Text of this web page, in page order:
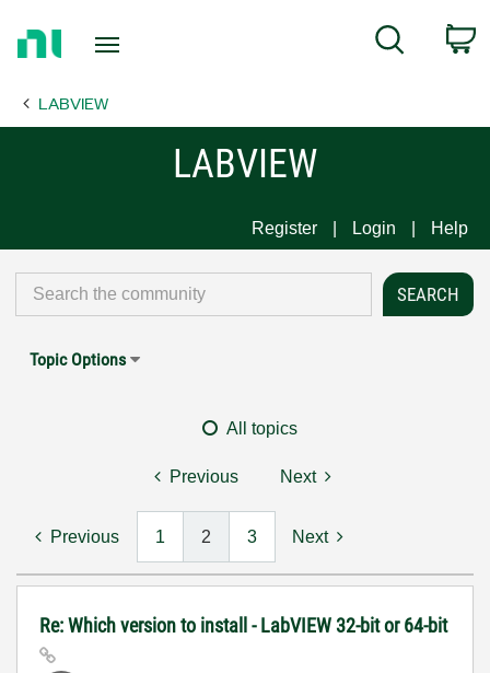
Page
Search
LABVIEW
LABVIEW
Register Login Help
Topic Options
All topics
Previous Next
Previous 1 2 3 Next
Re: Which version to install - LabVIEW 32-bit or 64-bit